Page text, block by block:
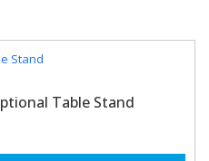
Table Stand